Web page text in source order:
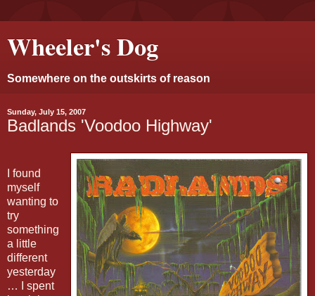
Wheeler's Dog
Somewhere on the outskirts of reason
Sunday, July 15, 2007
Badlands 'Voodoo Highway'
I found
myself
wanting to
try
something
a little
different
yesterday
… I spent